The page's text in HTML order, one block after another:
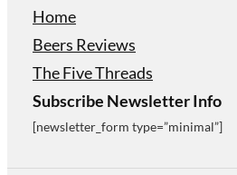
Home
Beers Reviews
The Five Threads
Subscribe Newsletter Info
[newsletter_form type=”minimal”]